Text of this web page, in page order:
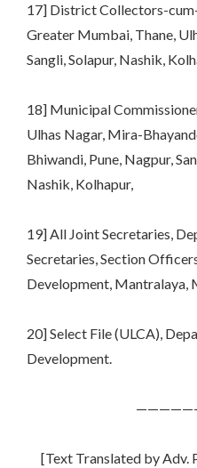
17] District Collectors-
Greater Mumbai, Thane,
Sangli, Solapur, Nashik,
18] Municipal
Ulhas Nagar, Mira-
Bhiwandi, Pune, Nagpur,
Nashik, Kolhapur,
19] All Joint Secretaries,
Secretaries, Section
Development, Mantralaya,
20] Select File (ULCA),
Development.
[Text Translated by Adv.